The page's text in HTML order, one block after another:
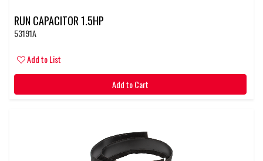
RUN CAPACITOR 1.5HP
53191A
Add to List
Add to Cart